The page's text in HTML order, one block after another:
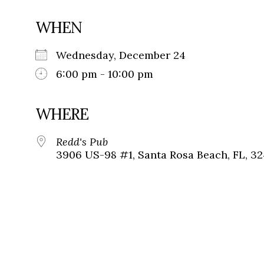
WHEN
Wednesday, December 24
6:00 pm - 10:00 pm
WHERE
Redd's Pub
3906 US-98 #1, Santa Rosa Beach, FL,